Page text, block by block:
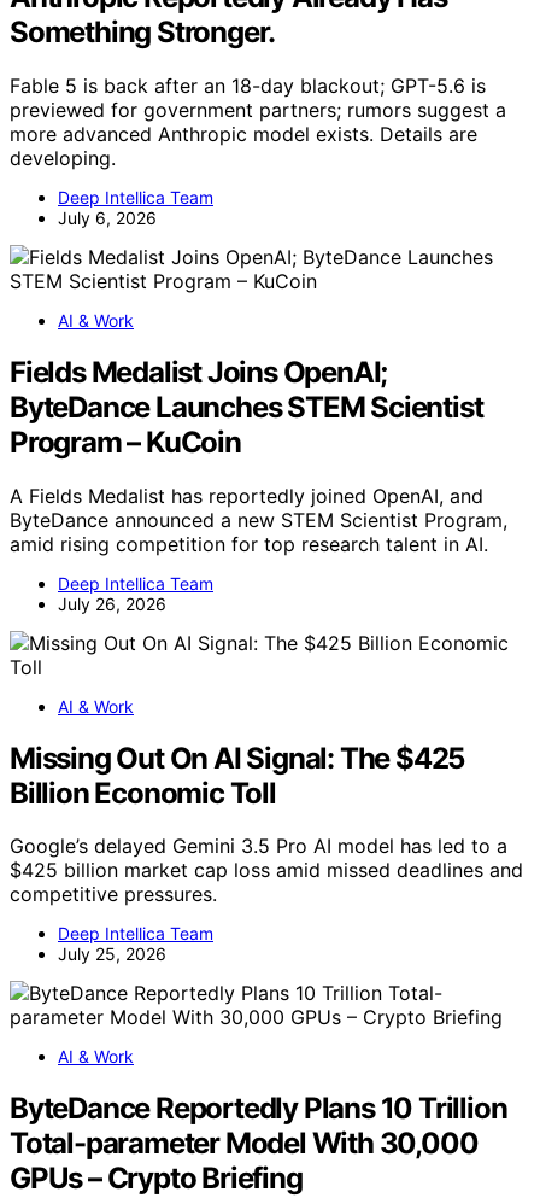
Something Stronger.
Fable 5 is back after an 18-day blackout; GPT-5.6 is
previewed for government partners; rumors suggest a
more advanced Anthropic model exists. Details are
developing.
Deep Intellica Team
July 6, 2026
AI & Work
Fields Medalist Joins OpenAI;
ByteDance Launches STEM Scientist
Program – KuCoin
A Fields Medalist has reportedly joined OpenAI, and
ByteDance announced a new STEM Scientist Program,
amid rising competition for top research talent in AI.
Deep Intellica Team
July 26, 2026
AI & Work
Missing Out On AI Signal: The $425
Billion Economic Toll
Google’s delayed Gemini 3.5 Pro AI model has led to a
$425 billion market cap loss amid missed deadlines and
competitive pressures.
Deep Intellica Team
July 25, 2026
AI & Work
ByteDance Reportedly Plans 10 Trillion
Total-parameter Model With 30,000
GPUs – Crypto Briefing